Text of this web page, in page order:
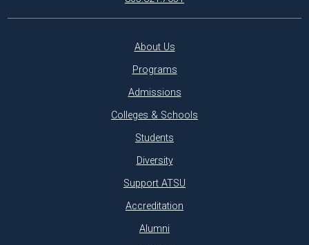
About Us
Programs
Admissions
Colleges & Schools
Students
Diversity
Support ATSU
Accreditation
Alumni